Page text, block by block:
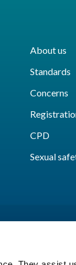
About us
Standards
Concerns
CPD
Sexual